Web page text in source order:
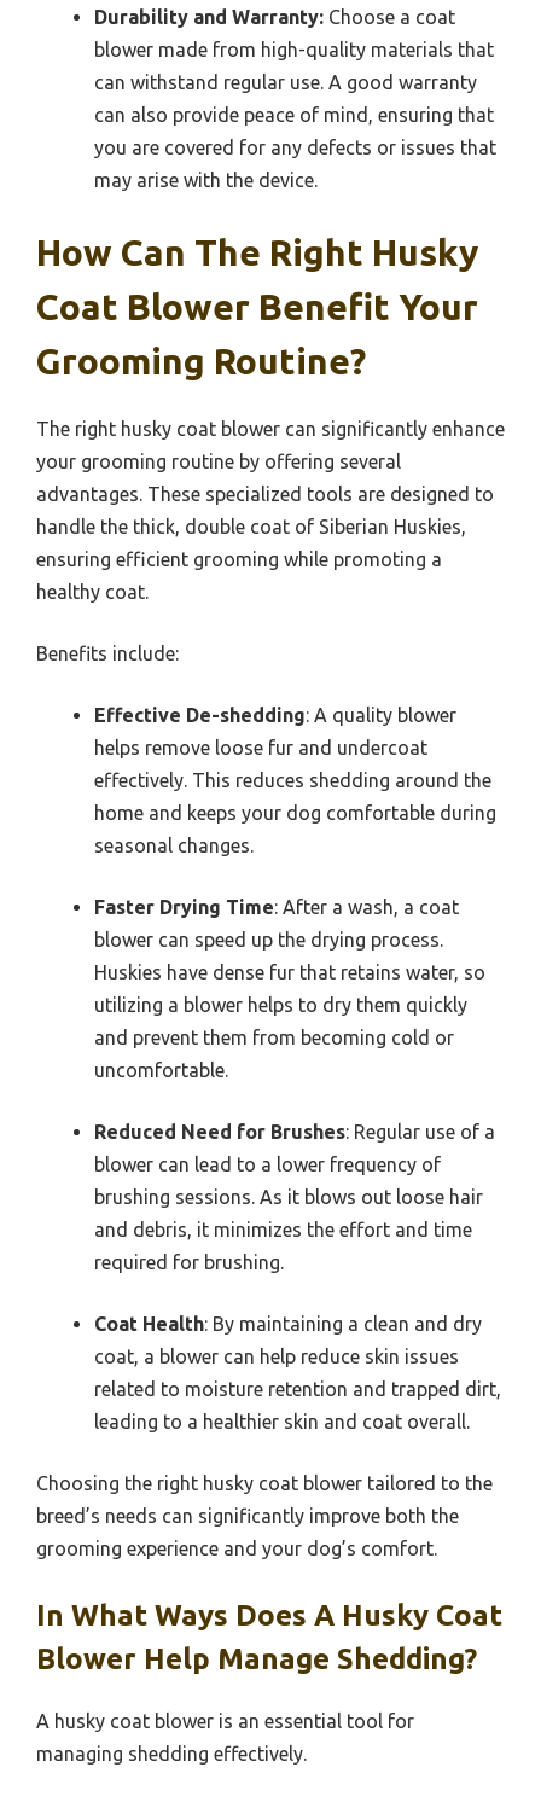
Durability and Warranty: Choose a coat
blower made from high-quality materials that
can withstand regular use. A good warranty
can also provide peace of mind, ensuring that
you are covered for any defects or issues that
may arise with the device.
How Can The Right Husky
Coat Blower Benefit Your
Grooming Routine?
The right husky coat blower can significantly enhance
your grooming routine by offering several
advantages. These specialized tools are designed to
handle the thick, double coat of Siberian Huskies,
ensuring efficient grooming while promoting a
healthy coat.
Benefits include:
Effective De-shedding: A quality blower
helps remove loose fur and undercoat
effectively. This reduces shedding around the
home and keeps your dog comfortable during
seasonal changes.
Faster Drying Time: After a wash, a coat
blower can speed up the drying process.
Huskies have dense fur that retains water, so
utilizing a blower helps to dry them quickly
and prevent them from becoming cold or
uncomfortable.
Reduced Need for Brushes: Regular use of a
blower can lead to a lower frequency of
brushing sessions. As it blows out loose hair
and debris, it minimizes the effort and time
required for brushing.
Coat Health: By maintaining a clean and dry
coat, a blower can help reduce skin issues
related to moisture retention and trapped dirt,
leading to a healthier skin and coat overall.
Choosing the right husky coat blower tailored to the
breed’s needs can significantly improve both the
grooming experience and your dog’s comfort.
In What Ways Does A Husky Coat
Blower Help Manage Shedding?
A husky coat blower is an essential tool for
managing shedding effectively.